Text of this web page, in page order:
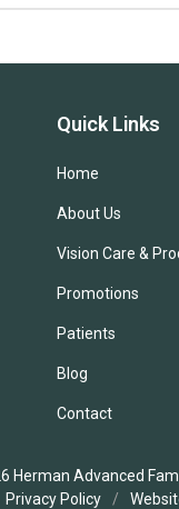
Quick Links
Home
About Us
Vision Care &
Promotions
Patients
Blog
Contact
Herman Advanced
Privacy Policy
/